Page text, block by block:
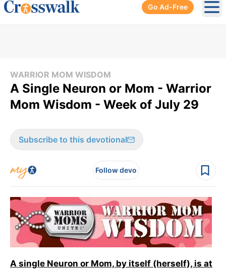
Go Ad-Free
WARRIOR MOM WISDOM
A Single Neuron or Mom - Warrior
Mom Wisdom - Week of July 29
Subscribe to this devotional
Follow devo
A single Neuron or Mom, by itself (herself), is at